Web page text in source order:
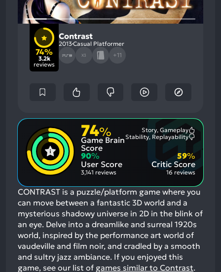
74%
3.2k
reviews
Contrast
2013Casual Platformer
X3 +11
74%
Game Brain
Score
Story, Gameplay
Aspects:
Stability, Replayability
90%
User Score
3,141 reviews
Critic Score
59%
16 reviews
CONTRAST is a puzzle/platform game where you
can move between a fantastic 3D world and a
mysterious shadowy universe in 2D in the blink of
an eye. Delve into a dreamlike and surreal 1920s
world, inspired by the performance art world of
vaudeville and film noir, and cradled by a smooth
and sultry jazz ambiance. If you enjoyed this
game, see our list of games similar to Contrast.